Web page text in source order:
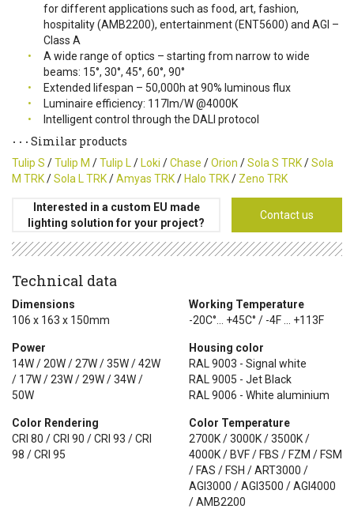
for different applications such as food, art, fashion,
hospitality (AMB2200), entertainment (ENT5600) and AGI –
Class A
A wide range of optics – starting from narrow to wide
beams: 15°, 30°, 45°, 60°, 90°
Extended lifespan – 50,000h at 90% luminous flux
Luminaire efficiency: 117lm/W @4000K
Intelligent control through the DALI protocol
Similar products
Tulip S /Tulip M /Tulip L / Loki /Chase /Orion /Sola S TRK/Sola
M TRK/Sola L TRK/Amyas TRK/ Halo TRK/ Zeno TRK
Interested in a custom EU made
lighting solution for your project?
Contact us
Technical data
Dimensions
106 x 163 x 150mm
Working Temperature
-20C°... +45C° / -4F ... +113F
Power
14W / 20W / 27W / 35W / 42W
/ 17W / 23W / 29W / 34W /
50W
Housing color
RAL 9003 - Signal white
RAL 9005 - Jet Black
RAL 9006 - White aluminium
Color Rendering
CRI 80 / CRI 90 / CRI 93 / CRI
98 / CRI 95
Color Temperature
2700K / 3000K / 3500K /
4000K / BVF / FBS / FZM / FSM
/ FAS / FSH / ART3000 /
AGI3000 / AGI3500 / AGI4000
/ AMB2200